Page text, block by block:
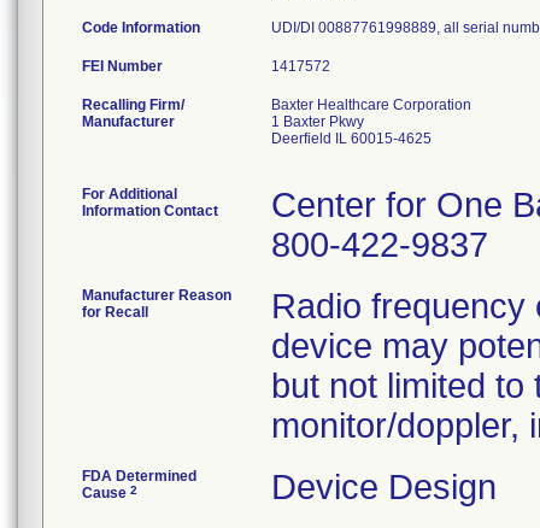
Code Information UDI/DI 00887761998889, all serial
FEI Number
Recalling Firm/
Manufacturer
Baxter Healthcare Corporation
1 Baxter Pkwy
Deerfield IL 60015-4625
For Additional
Information Contact
Center for One
800-422-9837
Manufacturer Reason
for Recall
Radio frequency
device may
but not limited
monitor/doppler,
FDA Determined
Cause 2 Device Design